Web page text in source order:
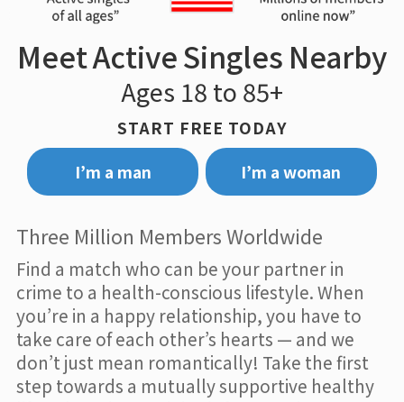
Meet Active Singles Nearby
Ages 18 to 85+
START FREE TODAY
I’m a man
I’m a woman
Three Million Members Worldwide
Find a match who can be your partner in
crime to a health-conscious lifestyle. When
you’re in a happy relationship, you have to
take care of each other’s hearts — and we
don’t just mean romantically! Take the first
step towards a mutually supportive healthy